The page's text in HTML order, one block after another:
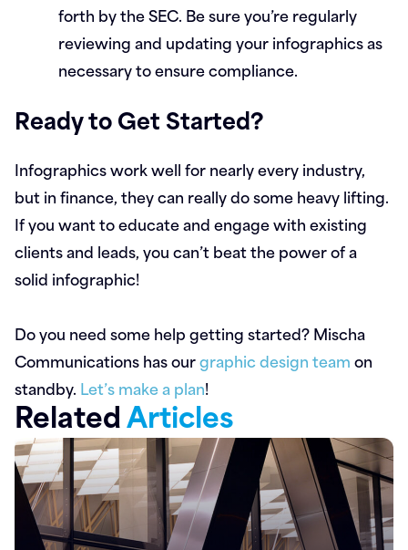
forth by the SEC. Be sure you’re regularly
reviewing and updating your infographics as
necessary to ensure compliance.
Ready to Get Started?
Infographics work well for nearly every industry,
but in finance, they can really do some heavy lifting.
If you want to educate and engage with existing
clients and leads, you can’t beat the power of a
solid infographic!
Do you need some help getting started? Mischa
Communications has ourgraphic design teamon
standby. Let’s make a plan!
RelatedArticles